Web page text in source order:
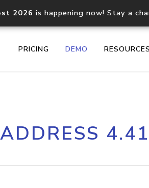
2026 is happening now! Stay a
PRICING DEMO RESOURCES
Core IP geolocation API
documentation